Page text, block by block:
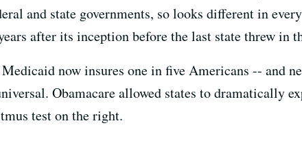
and state governments, so looks different in
after its inception before the last state threw in
now insures one in five Americans -- and
Obamacare allowed states to dramatically
test on the right.